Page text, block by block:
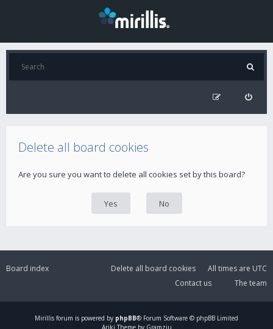
Delete all board cookies
Are you sure you want to delete all cookies set by this board?
Board index All times are UTC
Delete all board cookies
The team
Contact us
Mirillis forum is powered by phpBB® Forum Software © phpBB Limited
Ariki Theme by Gramziu